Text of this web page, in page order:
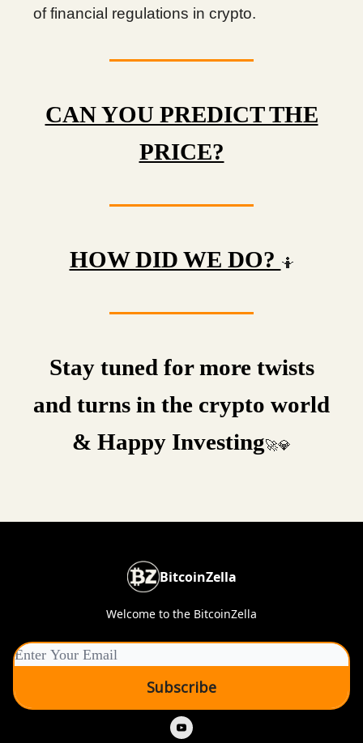
of financial regulations in crypto.
CAN YOU PREDICT THE
PRICE?
HOW DID WE DO? 🤷
Stay tuned for more twists
and turns in the crypto world
& Happy Investing🚀💎
BitcoinZella
Welcome to the BitcoinZella